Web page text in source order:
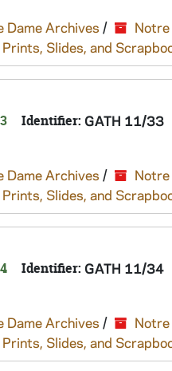
Dame Archives /
Prints, Slides, and
Identifier: GATH 11/33
Dame Archives /
Prints, Slides, and
Identifier: GATH 11/34
Dame Archives /
Prints, Slides, and